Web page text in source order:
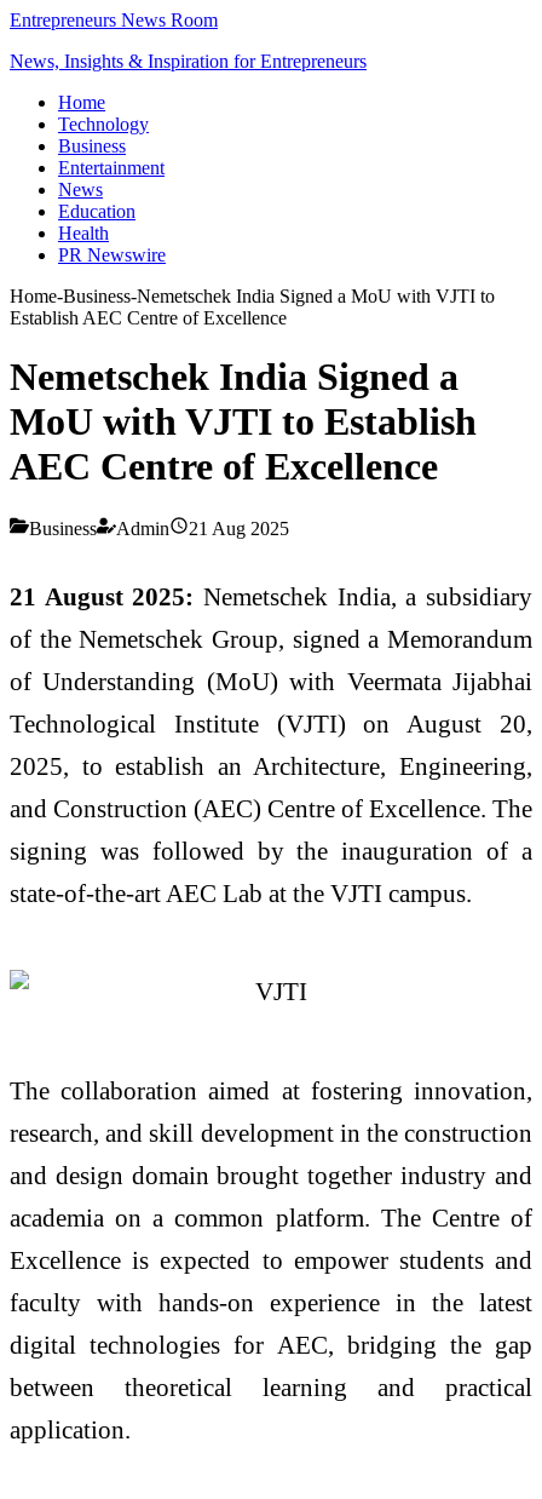
Entrepreneurs News Room
News, Insights & Inspiration for Entrepreneurs
Home
Technology
Business
Entertainment
News
Education
Health
PR Newswire
Home-Business-Nemetschek India Signed a MoU with VJTI to
Establish AEC Centre of Excellence
Nemetschek India Signed a
MoU with VJTI to Establish
AEC Centre of Excellence
Business Admin 21 Aug 2025
21 August 2025: Nemetschek India, a subsidiary
of the Nemetschek Group, signed a Memorandum
of Understanding (MoU) with Veermata Jijabhai
Technological Institute (VJTI) on August 20,
2025, to establish an Architecture, Engineering,
and Construction (AEC) Centre of Excellence. The
signing was followed by the inauguration of a
state-of-the-art AEC Lab at the VJTI campus.
The collaboration aimed at fostering innovation,
research, and skill development in the construction
and design domain brought together industry and
academia on a common platform. The Centre of
Excellence is expected to empower students and
faculty with hands-on experience in the latest
digital technologies for AEC, bridging the gap
between theoretical learning and practical
application.